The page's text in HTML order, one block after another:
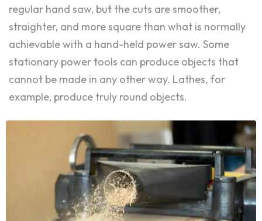
regular hand saw, but the cuts are smoother,
straighter, and more square than what is normally
achievable with a hand-held power saw. Some
stationary power tools can produce objects that
cannot be made in any other way. Lathes, for
example, produce truly round objects.